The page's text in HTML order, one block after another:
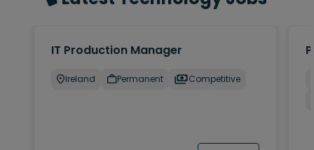
IT Production Manager
Ireland Permanent Competitive